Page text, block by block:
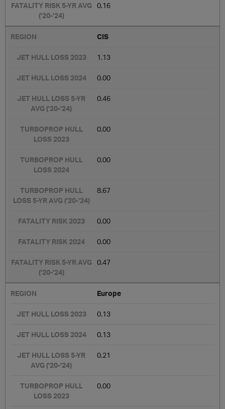
0.16
CIS
1.13
0.00
0.46
0.00
0.00
8.67
0.00
0.00
0.47
Europe
0.13
0.13
0.21
0.00